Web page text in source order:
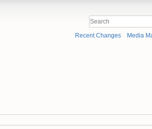
Recent Changes Media